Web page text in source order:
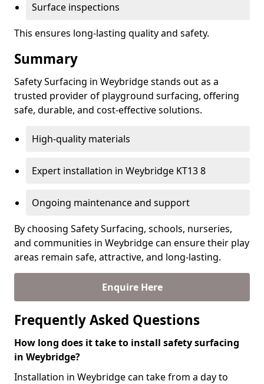
Surface inspections
This ensures long-lasting quality and safety.
Summary
Safety Surfacing in Weybridge stands out as a
trusted provider of playground surfacing, offering
safe, durable, and cost-effective solutions.
High-quality materials
Expert installation in Weybridge KT13 8
Ongoing maintenance and support
By choosing Safety Surfacing, schools, nurseries,
and communities in Weybridge can ensure their play
areas remain safe, attractive, and long-lasting.
Enquire Here
Frequently Asked Questions
How long does it take to install safety surfacing
in Weybridge?
Installation in Weybridge can take from a day to